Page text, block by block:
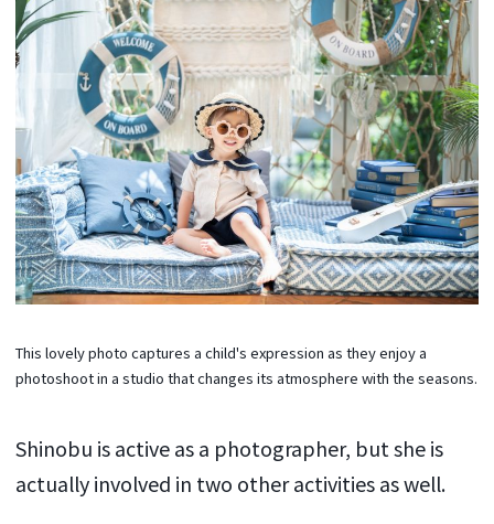
This lovely photo captures a child's expression as they enjoy a
photoshoot in a studio that changes its atmosphere with the seasons.
Shinobu is active as a photographer, but she is
actually involved in two other activities as well.